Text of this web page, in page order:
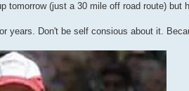
tomorrow (just a 30 mile off road route)
years. Don't be self consious about it.